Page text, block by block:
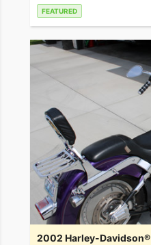
FEATURED
2002 Harley-Davidson®